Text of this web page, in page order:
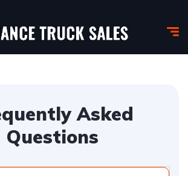
Asked
Questions